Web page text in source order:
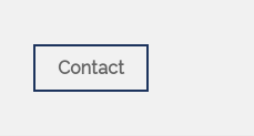
Contact